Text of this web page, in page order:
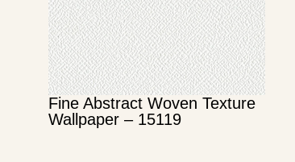
Fine Abstract Woven Texture
Wallpaper – 15119